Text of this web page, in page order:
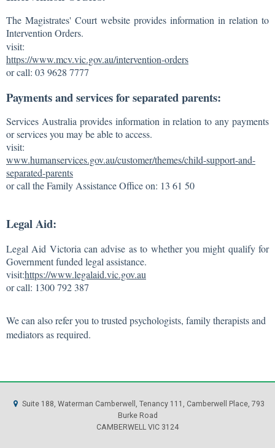
The Magistrates' Court website provides information in relation to
Intervention Orders.
visit:
https://www.mcv.vic.gov.au/intervention-orders
or call: 03 9628 7777
Payments and services for separated parents:
Services Australia provides information in relation to any payments
or services you may be able to access.
visit:
www.humanservices.gov.au/customer/themes/child-support-and-
separated-parents
or call the Family Assistance Office on: 13 61 50
Legal Aid:
Legal Aid Victoria can advise as to whether you might qualify for
Government funded legal assistance.
visit:https://www.legalaid.vic.gov.au
or call: 1300 792 387
We can also refer you to trusted psychologists, family therapists and
mediators as required.
Suite 188, Waterman Camberwell, Tenancy 111, Camberwell Place, 793
Burke Road
CAMBERWELL VIC 3124